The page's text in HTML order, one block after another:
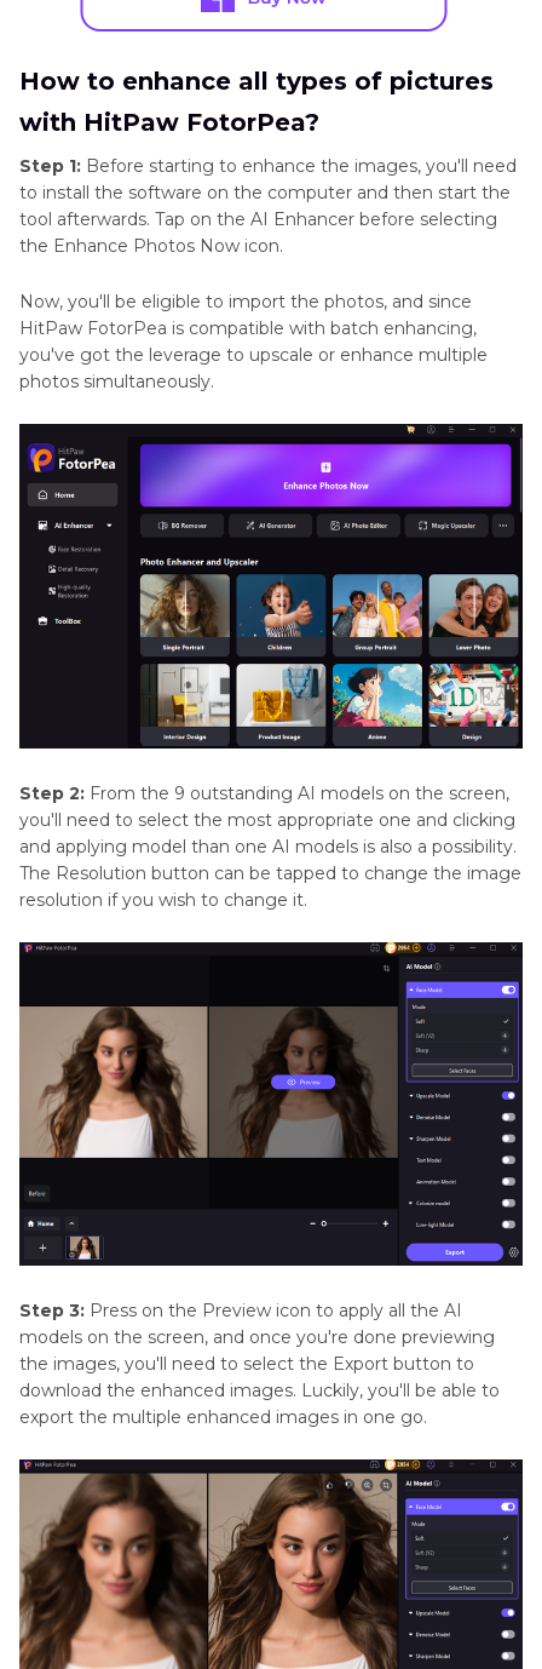
How to enhance all types of pictures
with HitPaw FotorPea?
Step 1: Before starting to enhance the images, you'll need
to install the software on the computer and then start the
tool afterwards. Tap on the AI Enhancer before selecting
the Enhance Photos Now icon.
Now, you'll be eligible to import the photos, and since
HitPaw FotorPea is compatible with batch enhancing,
you've got the leverage to upscale or enhance multiple
photos simultaneously.
Step 2: From the 9 outstanding AI models on the screen,
you'll need to select the most appropriate one and clicking
and applying model than one AI models is also a possibility.
The Resolution button can be tapped to change the image
resolution if you wish to change it.
Step 3: Press on the Preview icon to apply all the AI
models on the screen, and once you're done previewing
the images, you'll need to select the Export button to
download the enhanced images. Luckily, you'll be able to
export the multiple enhanced images in one go.